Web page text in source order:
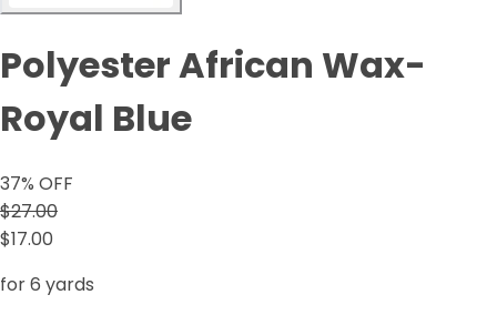
Polyester African Wax-
Royal Blue
37% OFF
$27.00
$17.00
for 6 yards